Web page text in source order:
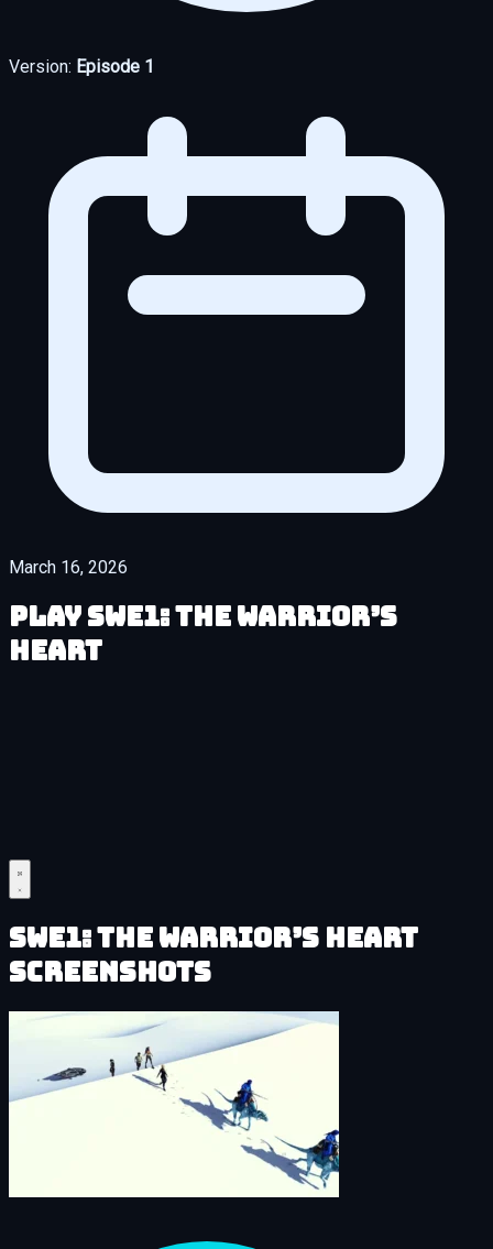
Version: Episode 1
March 16, 2026
Play SWe1: The Warrior’s
Heart
SWe1: The Warrior’s Heart
Screenshots